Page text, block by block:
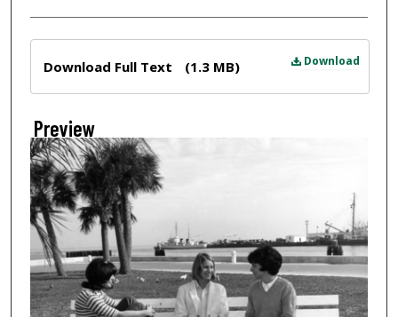
Download
Download Full Text (1.3 MB)
Preview